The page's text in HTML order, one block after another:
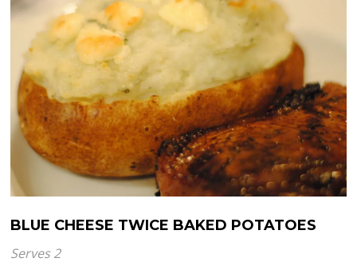
BLUE CHEESE TWICE BAKED POTATOES
Serves 2